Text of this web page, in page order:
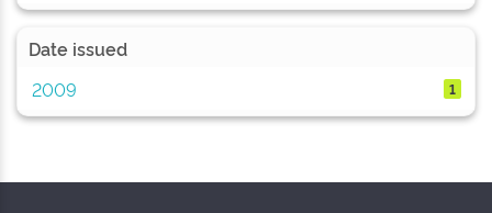
Date issued
2009
1